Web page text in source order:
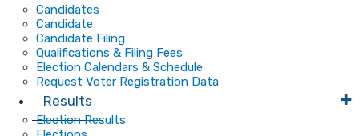
Candidates
Candidate
Candidate Filing
Qualifications & Filing Fees
Election Calendars & Schedule
Request Voter Registration Data
Results
Election Results